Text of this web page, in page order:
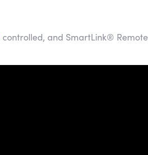
controlled, and SmartLink®